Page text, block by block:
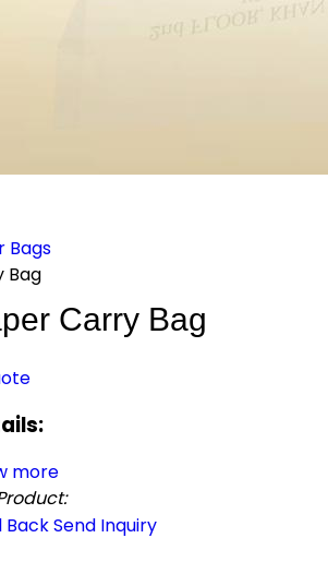
Bags
Bag
Carry Bag
more
BackSend Inquiry